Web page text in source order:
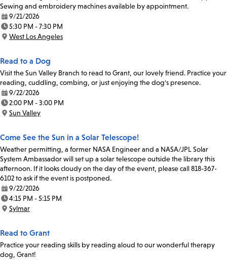
Sewing and embroidery machines available by appointment.
Date:
9/21/2026
Time:
5:30 PM - 7:30 PM
Location:
West Los Angeles
Read to a Dog
Visit the Sun Valley Branch to read to Grant, our lovely friend. Practice your
reading, cuddling, combing, or just enjoying the dog's presence.
Date:
9/22/2026
Time:
2:00 PM - 3:00 PM
Location:
Sun Valley
Come See the Sun in a Solar Telescope!
Weather permitting, a former NASA Engineer and a NASA/JPL Solar
System Ambassador will set up a solar telescope outside the library this
afternoon. If it looks cloudy on the day of the event, please call 818-367-
6102 to ask if the event is postponed.
Date:
9/22/2026
Time:
4:15 PM - 5:15 PM
Location:
Sylmar
Read to Grant
Practice your reading skills by reading aloud to our wonderful therapy
dog, Grant!